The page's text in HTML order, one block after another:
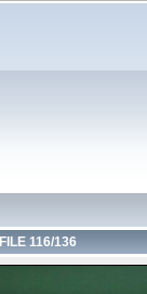
FILE 116/136